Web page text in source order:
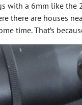
with a 6mm like the
there are houses
time. That’s